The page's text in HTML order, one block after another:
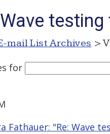
mail List Archives >
for
Fathauer: "Re: Wave